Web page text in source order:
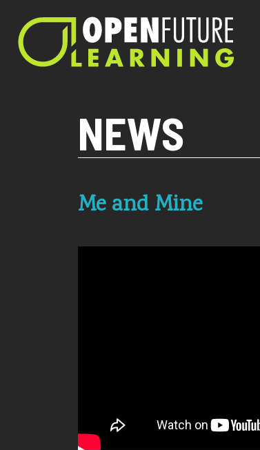
NEWS
Me and Mine